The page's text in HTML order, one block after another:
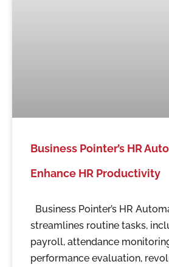
Business Pointer’s HR
Enhance HR Productivity
Business Pointer’s HR
streamlines routine tasks,
payroll, attendance
performance evaluation,